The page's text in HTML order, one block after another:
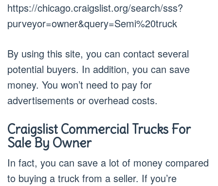
https://chicago.craigslist.org/search/sss?
purveyor=owner&query=Semi%20truck
By using this site, you can contact several
potential buyers. In addition, you can save
money. You won’t need to pay for
advertisements or overhead costs.
Craigslist Commercial Trucks For
Sale By Owner
In fact, you can save a lot of money compared
to buying a truck from a seller. If you’re